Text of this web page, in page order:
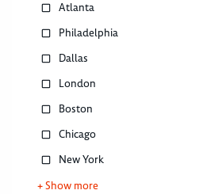
Atlanta
Philadelphia
Dallas
London
Boston
Chicago
New York
+ Show more